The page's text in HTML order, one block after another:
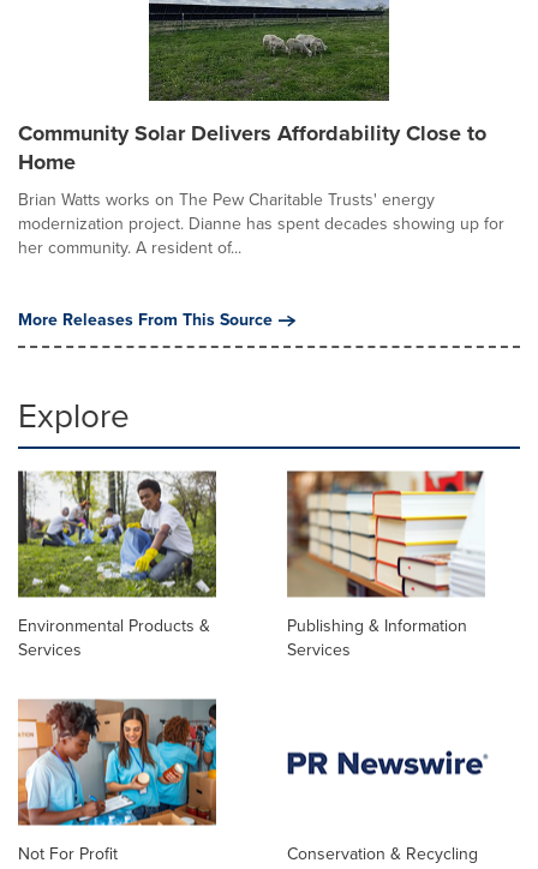
Community Solar Delivers Affordability Close to
Home
Brian Watts works on The Pew Charitable Trusts' energy
modernization project. Dianne has spent decades showing up for
her community. A resident of...
More Releases From This Source
Explore
Environmental Products &
Services
Publishing & Information
Services
Not For Profit Conservation & Recycling